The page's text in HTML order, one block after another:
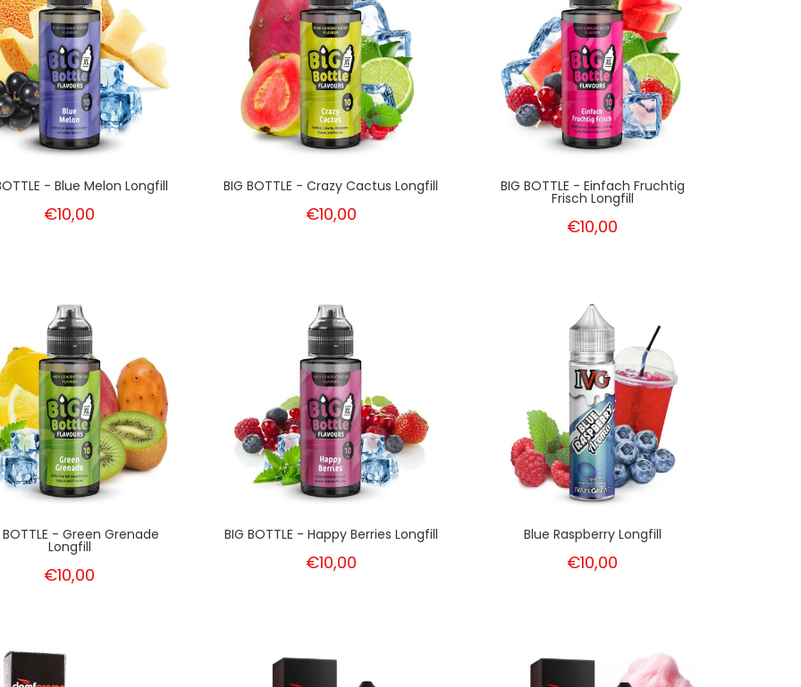
- Blue Melon Longfill
€10,00
BIG BOTTLE - Crazy Cactus Longfill
€10,00
BIG BOTTLE - Einfach Fruchtig
Frisch Longfill
€10,00
BOTTLE - Green Grenade
Longfill
€10,00
BIG BOTTLE - Happy Berries Longfill
€10,00
Blue Raspberry Longfill
€10,00